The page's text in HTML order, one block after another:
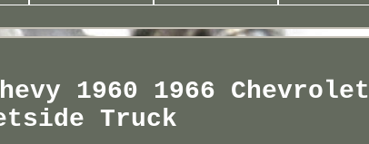
1960 1966 Chevrolet
Truck